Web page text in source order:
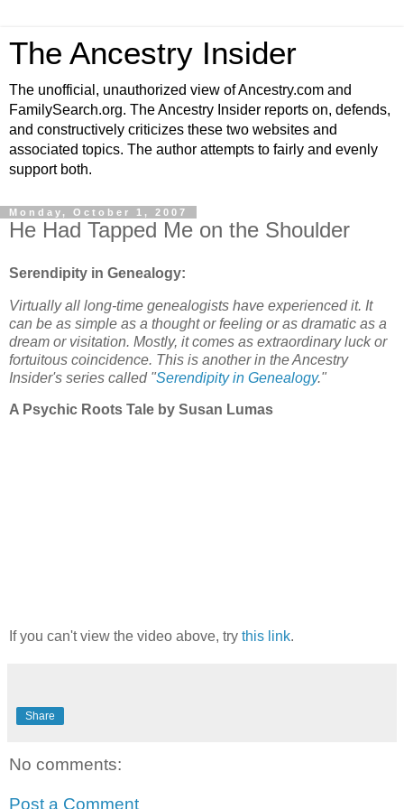
The Ancestry Insider
The unofficial, unauthorized view of Ancestry.com and
FamilySearch.org. The Ancestry Insider reports on, defends,
and constructively criticizes these two websites and
associated topics. The author attempts to fairly and evenly
support both.
Monday, October 1, 2007
He Had Tapped Me on the Shoulder
Serendipity in Genealogy:
Virtually all long-time genealogists have experienced it. It
can be as simple as a thought or feeling or as dramatic as a
dream or visitation. Mostly, it comes as extraordinary luck or
fortuitous coincidence. This is another in the Ancestry
Insider's series called "Serendipity in Genealogy."
A Psychic Roots Tale by Susan Lumas
If you can't view the video above, try this link.
Share
No comments:
Post a Comment